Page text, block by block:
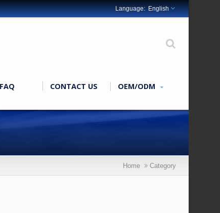
English
FAQ CONTACT US OEM/ODM
Home Category